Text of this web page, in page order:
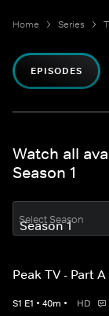
Home Series
EPISODES
Watch all
Season 1
Select Season
Peak TV - Part A
S1 E1 • 40m • HD